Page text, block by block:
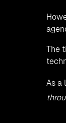
The
As a